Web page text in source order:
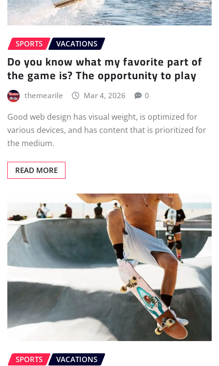
SPORTS VACATIONS
Do you know what my favorite part of
the game is? The opportunity to play
themearile Mar 4, 2026 0
Good web design has visual weight, is optimized for
various devices, and has content that is prioritized for
the medium.
READ MORE
SPORTS VACATIONS